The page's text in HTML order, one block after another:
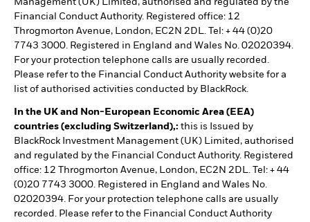
Management (UK) Limited, authorised and regulated by the
Financial Conduct Authority. Registered office: 12
Throgmorton Avenue, London, EC2N 2DL. Tel: + 44 (0)20
7743 3000. Registered in England and Wales No. 02020394.
For your protection telephone calls are usually recorded.
Please refer to the Financial Conduct Authority website for a
list of authorised activities conducted by BlackRock.
In the UK and Non-European Economic Area (EEA)
countries (excluding Switzerland),: this is Issued by
BlackRock Investment Management (UK) Limited, authorised
and regulated by the Financial Conduct Authority. Registered
office: 12 Throgmorton Avenue, London, EC2N 2DL. Tel: + 44
(0)20 7743 3000. Registered in England and Wales No.
02020394. For your protection telephone calls are usually
recorded. Please refer to the Financial Conduct Authority